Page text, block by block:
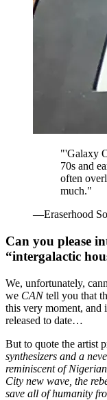
"'Galaxy
70s and
often
much."
—Eraserhood
Can you please
“intergalactic
We, unfortunately,
we CANtell you that
this very moment, and
released to date…
But to quote the artist
synthesizers and a
reminiscent of
City new wave, the
save all of humanity